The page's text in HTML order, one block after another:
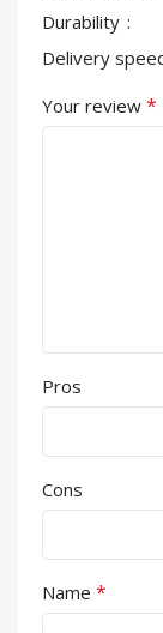
Durability
Delivery
Your review *
Pros
Cons
Name *